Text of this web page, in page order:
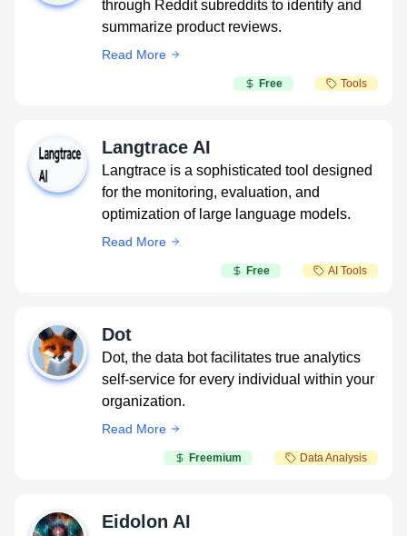
through Reddit subreddits to identify and
summarize product reviews.
Read More
Free Tools
Langtrace AI
Langtrace is a sophisticated tool designed
for the monitoring, evaluation, and
optimization of large language models.
Read More
Free AI Tools
Dot
Dot, the data bot facilitates true analytics
self-service for every individual within your
organization.
Read More
Freemium Data Analysis
Eidolon AI